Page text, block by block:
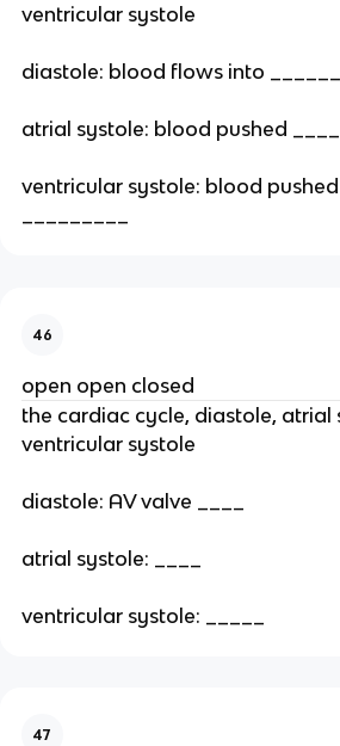
ventricular systole
diastole: blood flows into
atrial systole: blood pushed
ventricular systole: blood
_________
46
open open closed
the cardiac cycle, diastole, atrial
ventricular systole
diastole: AV valve ____
atrial systole: ____
ventricular systole: _____
47